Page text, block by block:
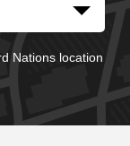
Nations location